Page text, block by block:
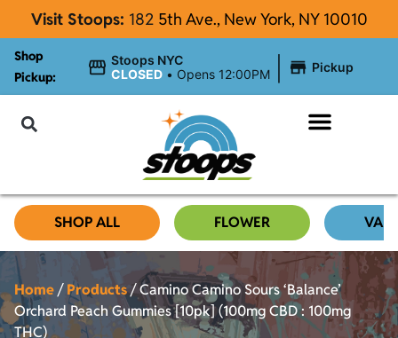
Visit Stoops: 182 5th Ave., New York, NY 10010
Shop
Pickup:
Stoops NYC
CLOSED • Opens 12:00PM Pickup
SHOP ALL FLOWER
Home/Products/Camino Camino Sours ‘Balance’
Orchard Peach Gummies [10pk] (100mg CBD : 100mg
THC)